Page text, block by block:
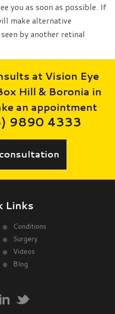
you as soon as possible. If
make alternative
by another retinal
at Vision Eye
Hill & Boronia in
an appointment
9890 4333
Links
Conditions
Surgery
Videos
Blog